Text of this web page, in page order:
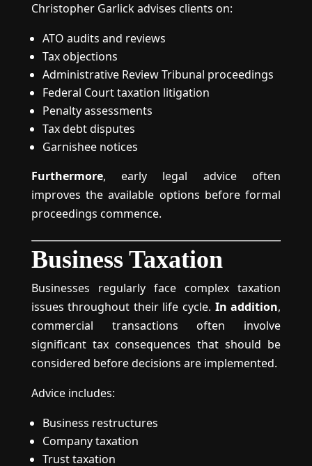
Christopher Garlick advises clients on:
ATO audits and reviews
Tax objections
Administrative Review Tribunal proceedings
Federal Court taxation litigation
Penalty assessments
Tax debt disputes
Garnishee notices
Furthermore, early legal advice often
improves the available options before formal
proceedings commence.
Business Taxation
Businesses regularly face complex taxation
issues throughout their life cycle. In addition,
commercial transactions often involve
significant tax consequences that should be
considered before decisions are implemented.
Advice includes:
Business restructures
Company taxation
Trust taxation